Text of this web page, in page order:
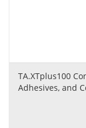
TA.XTplus100
Adhesives, and